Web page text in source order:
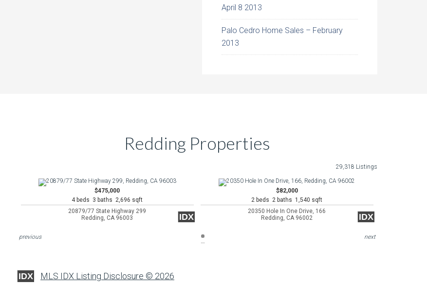
April 8 2013
Palo Cedro Home Sales – February
2013
Redding Properties
29,318 Listings
$475,000
4 beds 3 baths 2,696 sqft
20879/77 State Highway 299
Redding, CA 96003
IDX
$82,000
2 beds 2 baths 1,540 sqft
20350 Hole In One Drive, 166
Redding, CA 96002
IDX
previous next
IDX MLS IDX Listing Disclosure © 2026